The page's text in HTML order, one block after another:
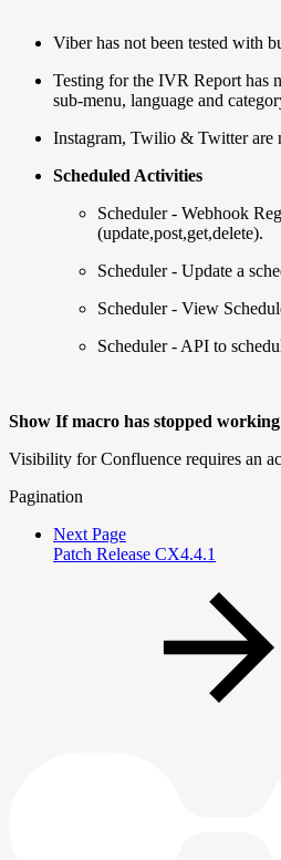
Viber has not been tested with
Testing for the IVR Report has
sub-menu, language and
Instagram, Twilio & Twitter are
Scheduled Activities
Scheduler - Webhook
(update,post,get,delete).
Scheduler - Update a
Scheduler - View
Scheduler - API to
Show If macro has stopped working
Visibility for Confluence requires an
Pagination
Next Page
Patch Release CX4.4.1